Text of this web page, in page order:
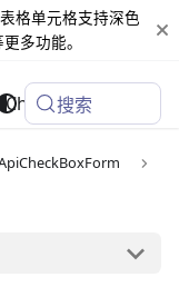
格单元格支持深色
多功能。
Changelog
搜索